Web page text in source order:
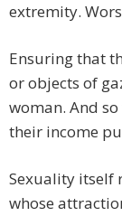
extremity.
Ensuring that
or objects of
woman. And
their income
Sexuality itself
whose